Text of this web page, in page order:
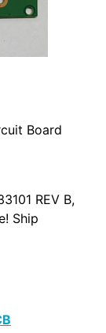
Board
REV B,
Ship